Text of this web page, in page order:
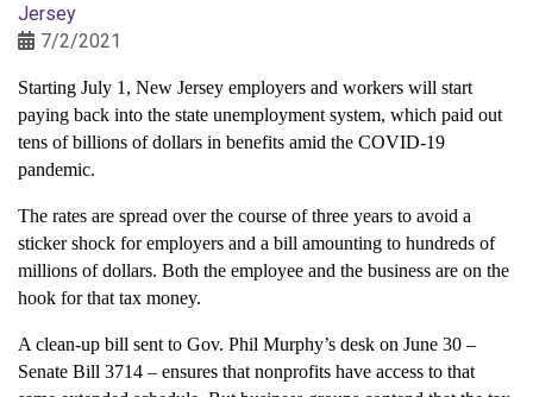
Jersey
7/2/2021
Starting July 1, New Jersey employers and workers will start
paying back into the state unemployment system, which paid out
tens of billions of dollars in benefits amid the COVID-19
pandemic.
The rates are spread over the course of three years to avoid a
sticker shock for employers and a bill amounting to hundreds of
millions of dollars. Both the employee and the business are on the
hook for that tax money.
A clean-up bill sent to Gov. Phil Murphy’s desk on June 30 –
Senate Bill 3714 – ensures that nonprofits have access to that